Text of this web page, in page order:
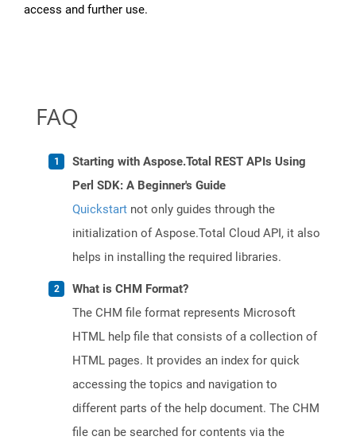
access and further use.
FAQ
Starting with Aspose.Total REST APIs Using
Perl SDK: A Beginner's Guide
Quickstart not only guides through the
initialization of Aspose.Total Cloud API, it also
helps in installing the required libraries.
What is CHM Format?
The CHM file format represents Microsoft
HTML help file that consists of a collection of
HTML pages. It provides an index for quick
accessing the topics and navigation to
different parts of the help document. The CHM
file can be searched for contents via the